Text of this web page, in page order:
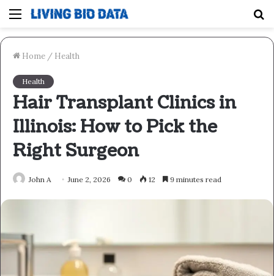
Menu
Home / Health
Health
Hair Transplant Clinics in
Illinois: How to Pick the
Right Surgeon
John A June 2, 2026 0 12 9 minutes read